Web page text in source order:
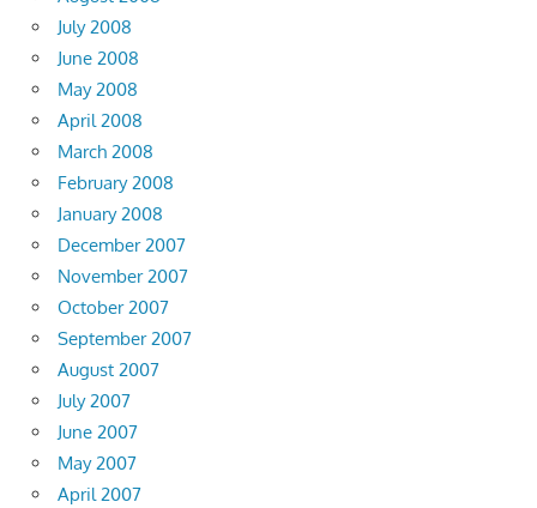
July 2008
June 2008
May 2008
April 2008
March 2008
February 2008
January 2008
December 2007
November 2007
October 2007
September 2007
August 2007
July 2007
June 2007
May 2007
April 2007